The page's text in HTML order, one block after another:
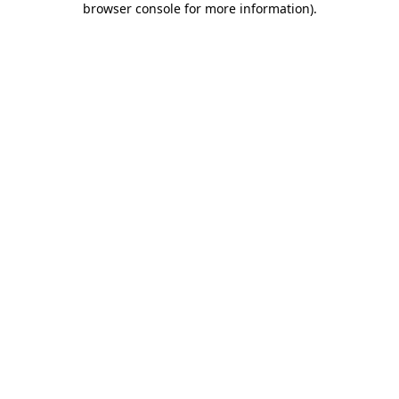
browser console for more information).